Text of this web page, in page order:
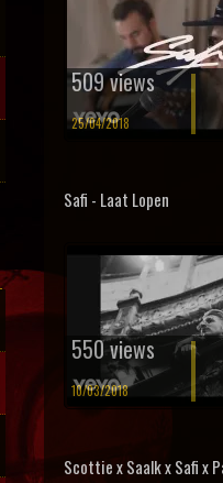
509 views
25/04/2018
Safi - Laat Lopen
550 views
10/03/2018
Scottie x Saalk x Safi x